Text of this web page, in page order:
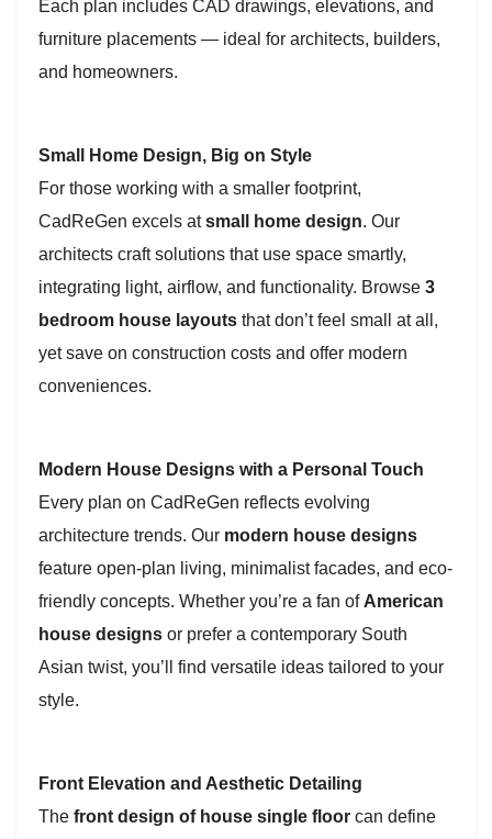
Each plan includes CAD drawings, elevations, and
furniture placements — ideal for architects, builders,
and homeowners.
Small Home Design, Big on Style
For those working with a smaller footprint,
CadReGen excels atsmall home design. Our
architects craft solutions that use space smartly,
integrating light, airflow, and functionality. Browse 3
bedroom house layouts that don’t feel small at all,
yet save on construction costs and offer modern
conveniences.
Modern House Designs with a Personal Touch
Every plan on CadReGen reflects evolving
architecture trends. Our modern house designs
feature open-plan living, minimalist facades, and eco-
friendly concepts. Whether you’re a fan of American
house designs or prefer a contemporary South
Asian twist, you’ll find versatile ideas tailored to your
style.
Front Elevation and Aesthetic Detailing
The front design of house single floor can define